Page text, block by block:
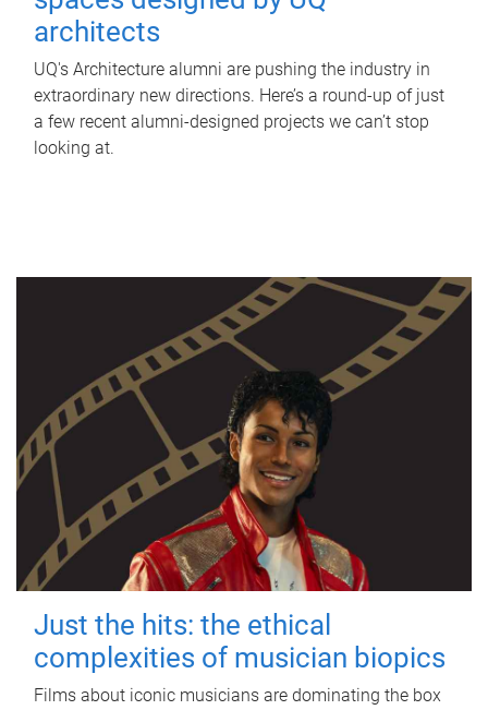
architects
UQ's Architecture alumni are pushing the industry in
extraordinary new directions. Here’s a round-up of just
a few recent alumni-designed projects we can’t stop
looking at.
Just the hits: the ethical
complexities of musician biopics
Films about iconic musicians are dominating the box